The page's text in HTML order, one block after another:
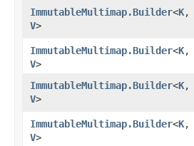
ImmutableMultimap.Builder<K,​
V>
ImmutableMultimap.Builder<K,​
V>
ImmutableMultimap.Builder<K,​
V>
ImmutableMultimap.Builder<K,​
V>